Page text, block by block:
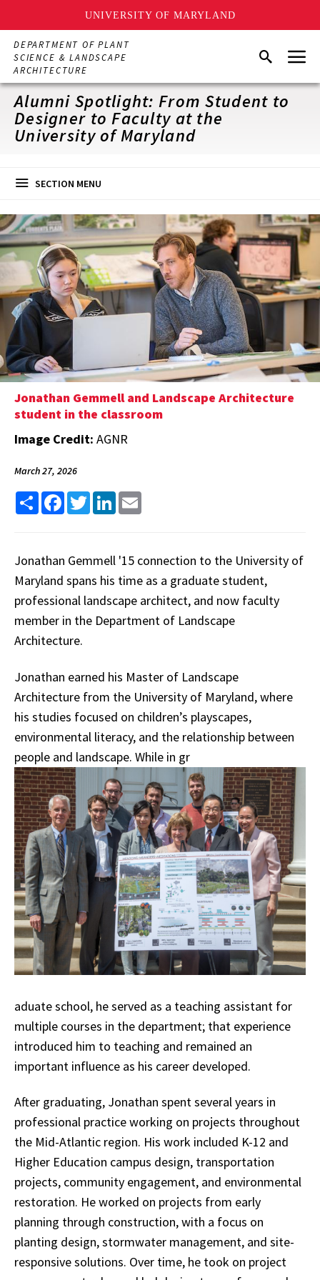
UNIVERSITY OF MARYLAND
Skip
main
content
DEPARTMENT OF PLANT
SCIENCE & LANDSCAPE
ARCHITECTURE
SearchMenu
Alumni Spotlight: From Student to
Designer to Faculty at the
University of Maryland
SECTION MENU
Jonathan Gemmell and Landscape Architecture
student in the classroom
Image Credit: AGNR
March 27, 2026
Share FacebookTwitterLinkedIn
Jonathan Gemmell '15 connection to the University of
Maryland spans his time as a graduate student,
professional landscape architect, and now faculty
member in the Department of Landscape
Architecture.
Jonathan earned his Master of Landscape
Architecture from the University of Maryland, where
his studies focused on children’s playscapes,
environmental literacy, and the relationship between
people and landscape. While in gr
aduate school, he served as a teaching assistant for
multiple courses in the department; that experience
introduced him to teaching and remained an
important influence as his career developed.
After graduating, Jonathan spent several years in
professional practice working on projects throughout
the Mid-Atlantic region. His work included K-12 and
Higher Education campus design, transportation
projects, community engagement, and environmental
restoration. He worked on projects from early
planning through construction, with a focus on
planting design, stormwater management, and site-
responsive solutions. Over time, he took on project